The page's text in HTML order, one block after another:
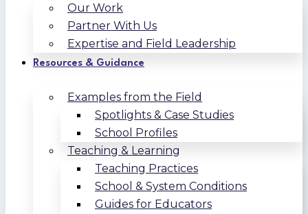
Our Work
Partner With Us
Expertise and Field Leadership
Resources & Guidance
Examples from the Field
Spotlights & Case Studies
School Profiles
Teaching & Learning
Teaching Practices
School & System Conditions
Guides for Educators